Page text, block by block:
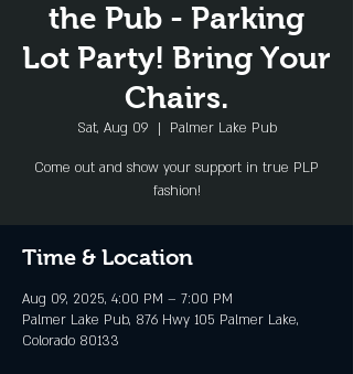
the Pub - Parking
Lot Party! Bring Your
Chairs.
Sat, Aug 09
  |
Palmer Lake Pub
Come out and show your support in true PLP
fashion!
Time & Location
Aug 09, 2025, 4:00 PM – 7:00 PM
Palmer Lake Pub, 876 Hwy 105 Palmer Lake,
Colorado 80133